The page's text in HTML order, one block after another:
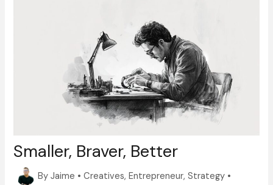
Smaller, Braver, Better
ByJaime •Creatives,Entrepreneur,Strategy •